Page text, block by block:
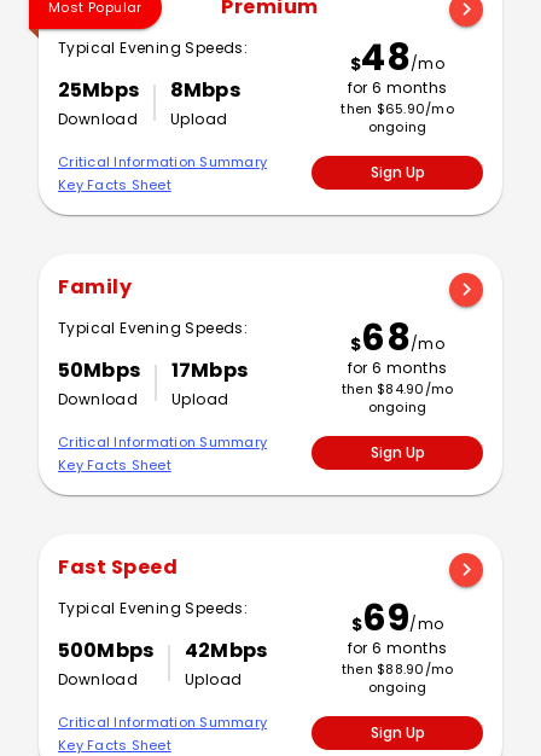
Most Popular Premium chevron_right
Typical Evening Speeds:
25Mbps
Download
8Mbps
Upload
$48/mo
for 6 months
then $65.90/mo
ongoing
Critical Information Summary
Key Facts Sheet
Sign Up
Family chevron_right
Typical Evening Speeds:
50Mbps
Download
17Mbps
Upload
$68/mo
for 6 months
then $84.90/mo
ongoing
Critical Information Summary
Key Facts Sheet
Sign Up
Fast Speed chevron_right
Typical Evening Speeds:
500Mbps
Download
42Mbps
Upload
$69/mo
for 6 months
then $88.90/mo
ongoing
Critical Information Summary
Key Facts Sheet
Sign Up